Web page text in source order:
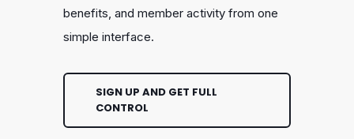
benefits, and member activity from one
simple interface.
SIGN UP AND GET FULL
CONTROL